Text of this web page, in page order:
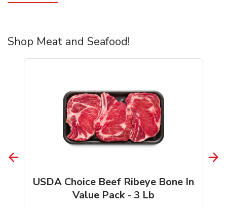
Shop Meat and Seafood!
USDA Choice Beef Ribeye Bone In
Value Pack - 3 Lb